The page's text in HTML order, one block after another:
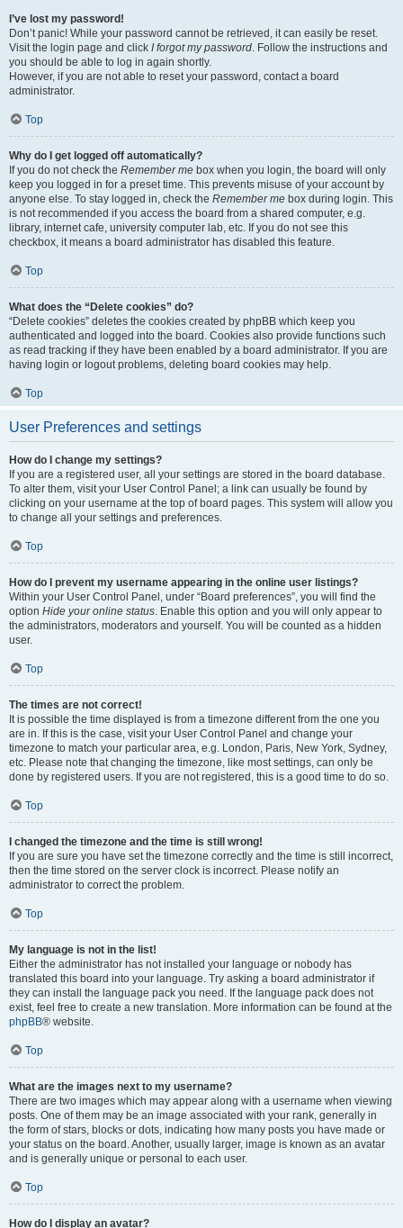
I’ve lost my password!
Don’t panic! While your password cannot be retrieved, it can easily be reset.
Visit the login page and click I forgot my password. Follow the instructions and
you should be able to log in again shortly.
However, if you are not able to reset your password, contact a board
administrator.
Top
Why do I get logged off automatically?
If you do not check the Remember me box when you login, the board will only
keep you logged in for a preset time. This prevents misuse of your account by
anyone else. To stay logged in, check the Remember me box during login. This
is not recommended if you access the board from a shared computer, e.g.
library, internet cafe, university computer lab, etc. If you do not see this
checkbox, it means a board administrator has disabled this feature.
Top
What does the “Delete cookies” do?
“Delete cookies” deletes the cookies created by phpBB which keep you
authenticated and logged into the board. Cookies also provide functions such
as read tracking if they have been enabled by a board administrator. If you are
having login or logout problems, deleting board cookies may help.
Top
User Preferences and settings
How do I change my settings?
If you are a registered user, all your settings are stored in the board database.
To alter them, visit your User Control Panel; a link can usually be found by
clicking on your username at the top of board pages. This system will allow you
to change all your settings and preferences.
Top
How do I prevent my username appearing in the online user listings?
Within your User Control Panel, under “Board preferences”, you will find the
option Hide your online status. Enable this option and you will only appear to
the administrators, moderators and yourself. You will be counted as a hidden
user.
Top
The times are not correct!
It is possible the time displayed is from a timezone different from the one you
are in. If this is the case, visit your User Control Panel and change your
timezone to match your particular area, e.g. London, Paris, New York, Sydney,
etc. Please note that changing the timezone, like most settings, can only be
done by registered users. If you are not registered, this is a good time to do so.
Top
I changed the timezone and the time is still wrong!
If you are sure you have set the timezone correctly and the time is still incorrect,
then the time stored on the server clock is incorrect. Please notify an
administrator to correct the problem.
Top
My language is not in the list!
Either the administrator has not installed your language or nobody has
translated this board into your language. Try asking a board administrator if
they can install the language pack you need. If the language pack does not
exist, feel free to create a new translation. More information can be found at the
phpBB® website.
Top
What are the images next to my username?
There are two images which may appear along with a username when viewing
posts. One of them may be an image associated with your rank, generally in
the form of stars, blocks or dots, indicating how many posts you have made or
your status on the board. Another, usually larger, image is known as an avatar
and is generally unique or personal to each user.
Top
How do I display an avatar?